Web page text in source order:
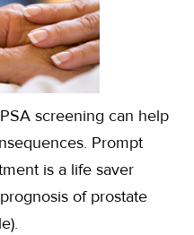
screening can help
Prompt
is a life saver
of prostate